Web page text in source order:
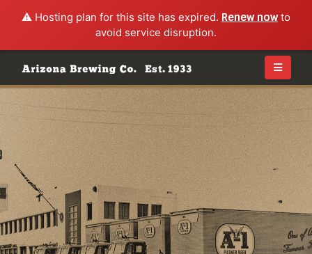
⚠️ Hosting plan for this site has expired. Renew nowto
avoid service disruption.